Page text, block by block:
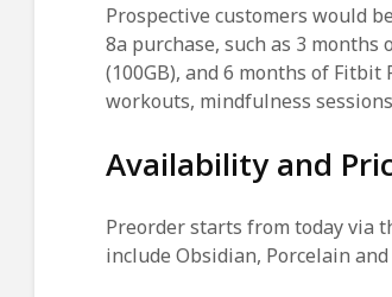
Prospective customers would
8a purchase, such as 3 months
(100GB), and 6 months of
workouts, mindfulness
Availability and
Preorder starts from today via
include Obsidian, Porcelain and